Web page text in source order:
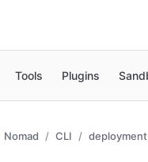
Tools Plugins
Nomad CLI deployment